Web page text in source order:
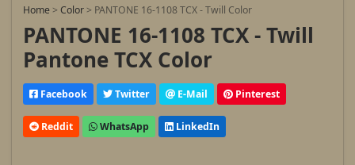
Home > Color > PANTONE 16-1108 TCX - Twill Color
PANTONE 16-1108 TCX - Twill
Pantone TCX Color
Facebook Twitter E-Mail Pinterest
Reddit WhatsApp LinkedIn